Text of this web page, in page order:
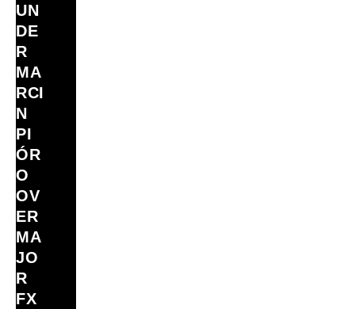
UN
DE
R
MA
RCI
N
PI
ÓR
O
OV
ER
MA
JO
R
FX